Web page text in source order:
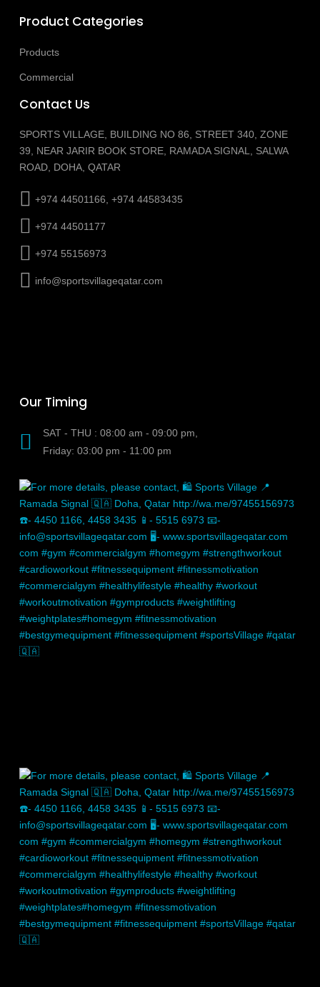
Product Categories
Products
Commercial
Contact Us
SPORTS VILLAGE, BUILDING NO 86, STREET 340, ZONE
39, NEAR JARIR BOOK STORE, RAMADA SIGNAL, SALWA
ROAD, DOHA, QATAR
+974 44501166, +974 44583435
+974 44501177
+974 55156973
info@sportsvillageqatar.com
Our Timing
SAT - THU : 08:00 am - 09:00 pm,
Friday: 03:00 pm - 11:00 pm